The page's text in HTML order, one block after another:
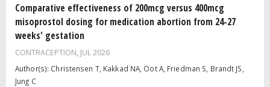
Comparative effectiveness of 200mcg versus 400mcg
misoprostol dosing for medication abortion from 24-27
weeks' gestation
CONTRACEPTION, JUL 2026
Author(s): Christensen T, Kakkad NA, Oot A, Friedman S, Brandt JS,
Jung C